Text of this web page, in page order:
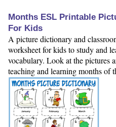
Months ESL Printable
For Kids
A picture dictionary and
worksheet for kids to study and
vocabulary. Look at the pictures
teaching and learning months of